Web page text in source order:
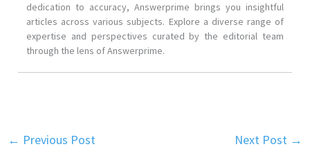
dedication to accuracy, Answerprime brings you insightful
articles across various subjects. Explore a diverse range of
expertise and perspectives curated by the editorial team
through the lens of Answerprime.
← Previous Post Next Post →